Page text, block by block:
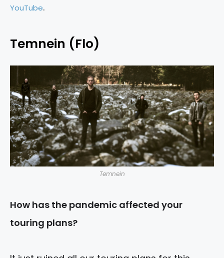
YouTube.
Temnein (Flo)
Temnein
How has the pandemic affected your
touring plans?